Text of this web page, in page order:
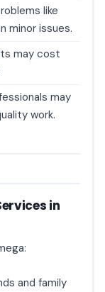
like
minor issues.
may cost
may
work.
in
and family